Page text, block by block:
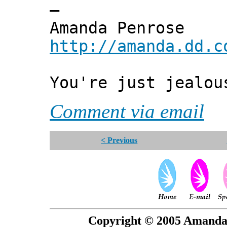
—
Amanda Penrose
http://
You're just
Comment via email
< Previous
Copyright © 2005